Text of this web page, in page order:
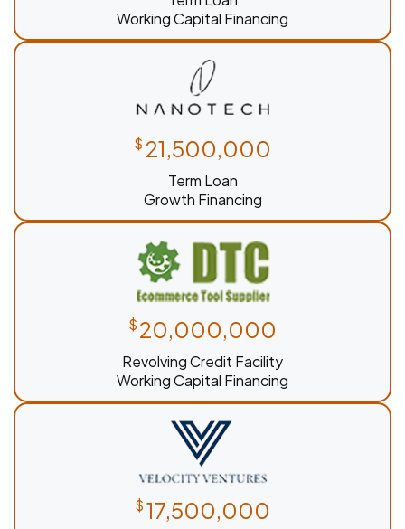
Working Capital Financing
$ 21,500,000
Term Loan
Growth Financing
$ 20,000,000
Revolving Credit Facility
Working Capital Financing
$ 17,500,000